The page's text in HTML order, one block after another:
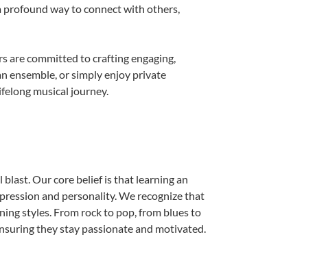
profound way to connect with others,
are committed to crafting engaging,
ensemble, or simply enjoy private
musical journey.
Our core belief is that learning an
and personality. We recognize that
styles. From rock to pop, from blues to
they stay passionate and motivated.